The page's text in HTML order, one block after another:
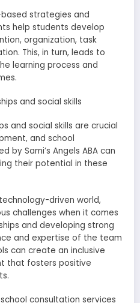
strategies and
help students develop
organization, task
This, in turn, leads to
learning process and
and social skills
and social skills are crucial
and school
by Sami’s Angels ABA can
their potential in these
driven world,
challenges when it comes
and developing strong
and expertise of the team
can create an inclusive
that fosters positive
consultation services